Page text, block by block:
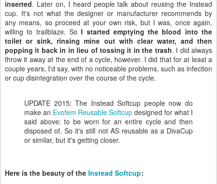
inserted. Later on, I heard people talk about reusing the Instead
cup. It's not what the designer or manufacturer recommends by
any means, so proceed at your own risk, but I was, once again,
willing to trailblaze. SoI started emptying the blood into the
toilet or sink, rinsing mine out with clear water, and then
popping it back in in lieu of tossing it in the trash. I did always
throw it away at the end of a cycle, however. I did that for at least a
couple years, I'd say, with no noticeable problems, such as infection
or cup disintegration over the course of the cycle.
UPDATE 2015: The Instead Softcup people now do
make an Evofem Reusable Softcup designed for what I
said above: to be worn for an entire cycle and then
disposed of. So it's still not AS reusable as a DivaCup
or similar, but it's getting closer.
Here is the beauty of the Instead Softcup: